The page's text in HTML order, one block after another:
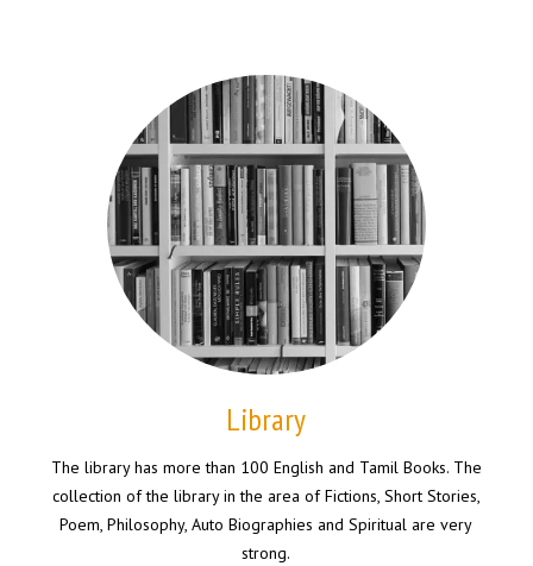
Library
The library has more than 100 English and Tamil Books. The
collection of the library in the area of Fictions, Short Stories,
Poem, Philosophy, Auto Biographies and Spiritual are very
strong.